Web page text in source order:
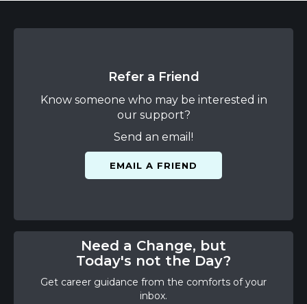
Refer a Friend
Know someone who may be interested in
our support?
Send an email!
EMAIL A FRIEND
Need a Change, but
Today's not the Day?
Get career guidance from the comforts of your
inbox.